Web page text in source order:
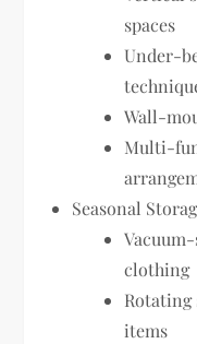
spaces
Under-
Wall-
Multi-
Seasonal
clothing
Rotating
items